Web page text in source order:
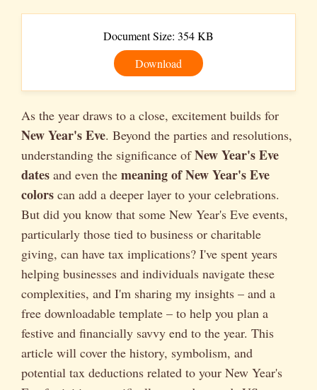
Document Size: 354 KB
Download
As the year draws to a close, excitement builds for
New Year's Eve. Beyond the parties and resolutions,
understanding the significance ofNew Year's Eve
dates and even the meaning of New Year's Eve
colors can add a deeper layer to your celebrations.
But did you know that some New Year's Eve events,
particularly those tied to business or charitable
giving, can have tax implications? I've spent years
helping businesses and individuals navigate these
complexities, and I'm sharing my insights – and a
free downloadable template – to help you plan a
festive and financially savvy end to the year. This
article will cover the history, symbolism, and
potential tax deductions related to your New Year's